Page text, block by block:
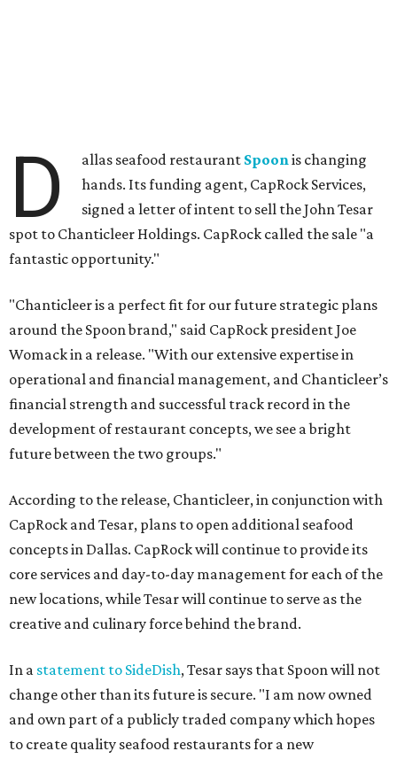
D allas seafood restaurant Spoonis changing
hands. Its funding agent, CapRock Services,
signed a letter of intent to sell the John Tesar
spot to Chanticleer Holdings. CapRock called the sale "a
fantastic opportunity."
"Chanticleer is a perfect fit for our future strategic plans
around the Spoon brand," said CapRock president Joe
Womack in a release. "With our extensive expertise in
operational and financial management, and Chanticleer’s
financial strength and successful track record in the
development of restaurant concepts, we see a bright
future between the two groups."
According to the release, Chanticleer, in conjunction with
CapRock and Tesar, plans to open additional seafood
concepts in Dallas. CapRock will continue to provide its
core services and day-to-day management for each of the
new locations, while Tesar will continue to serve as the
creative and culinary force behind the brand.
In a statement to SideDish, Tesar says that Spoon will not
change other than its future is secure. "I am now owned
and own part of a publicly traded company which hopes
to create quality seafood restaurants for a new